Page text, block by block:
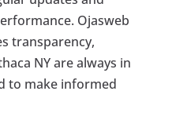
Ojasweb
transparency,
NY are always in
to make informed